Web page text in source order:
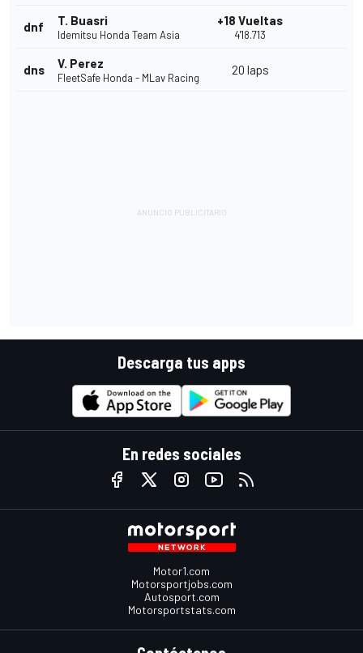
dnf T. Buasri
Idemitsu Honda Team Asia
+18 Vueltas
4'18.713
dns V. Perez
FleetSafe Honda - MLav Racing
20 laps
Descarga tus apps
En redes sociales
Motor1.com
Motorsportjobs.com
Autosport.com
Motorsportstats.com